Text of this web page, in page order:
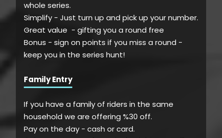
whole series.
Simplify - Just turn up and pick up your number.
Great value - gifting you a round free
Bonus - sign on points if you miss a round -
keep you in the series hunt!
Family Entry
If you have a family of riders in the same
household we are offering %30 off.
Pay on the day - cash or card.